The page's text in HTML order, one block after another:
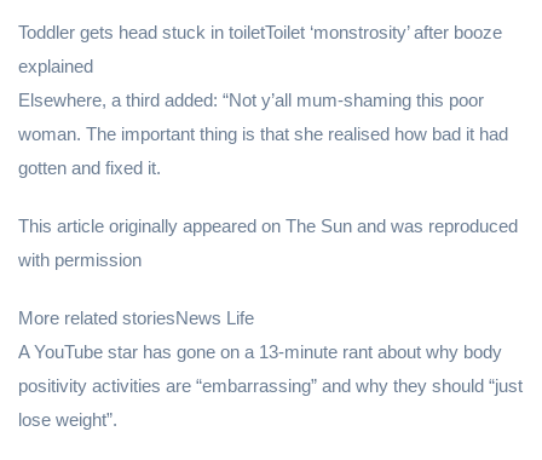
Toddler gets head stuck in toiletToilet ‘monstrosity’ after booze
explained
Elsewhere, a third added: “Not y’all mum-shaming this poor
woman. The important thing is that she realised how bad it had
gotten and fixed it.
This article originally appeared on The Sun and was reproduced
with permission
More related storiesNews Life
A YouTube star has gone on a 13-minute rant about why body
positivity activities are “embarrassing” and why they should “just
lose weight”.